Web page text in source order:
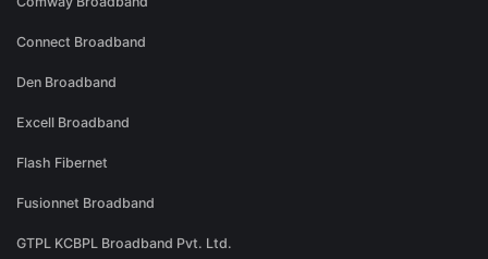
Connect Broadband
Den Broadband
Excell Broadband
Flash Fibernet
Fusionnet Broadband
GTPL KCBPL Broadband Pvt. Ltd.